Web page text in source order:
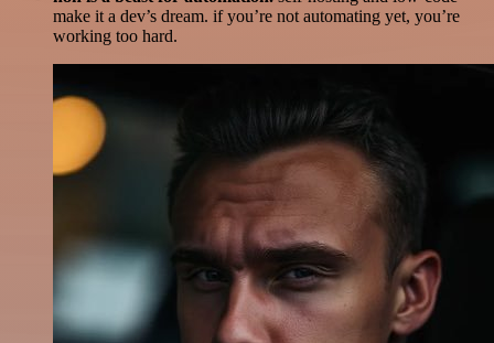
make it a dev’s dream. if you’re not automating yet, you’re
working too hard.